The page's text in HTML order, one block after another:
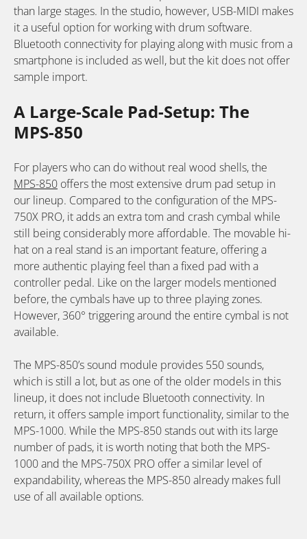
than large stages. In the studio, however, USB-MIDI makes
it a useful option for working with drum software.
Bluetooth connectivity for playing along with music from a
smartphone is included as well, but the kit does not offer
sample import.
A Large-Scale Pad-Setup: The
MPS-850
For players who can do without real wood shells, the
MPS-850 offers the most extensive drum pad setup in
our lineup. Compared to the configuration of the MPS-
750X PRO, it adds an extra tom and crash cymbal while
still being considerably more affordable. The movable hi-
hat on a real stand is an important feature, offering a
more authentic playing feel than a fixed pad with a
controller pedal. Like on the larger models mentioned
before, the cymbals have up to three playing zones.
However, 360° triggering around the entire cymbal is not
available.
The MPS-850’s sound module provides 550 sounds,
which is still a lot, but as one of the older models in this
lineup, it does not include Bluetooth connectivity. In
return, it offers sample import functionality, similar to the
MPS-1000. While the MPS-850 stands out with its large
number of pads, it is worth noting that both the MPS-
1000 and the MPS-750X PRO offer a similar level of
expandability, whereas the MPS-850 already makes full
use of all available options.